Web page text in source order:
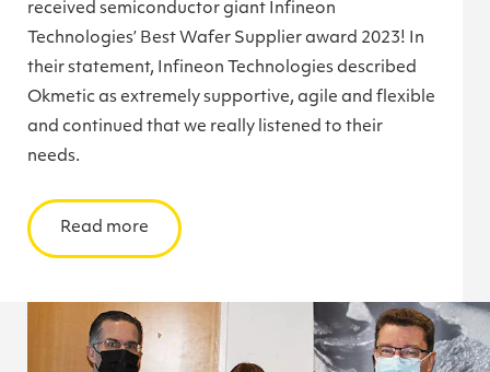
received semiconductor giant Infineon
Technologies’ Best Wafer Supplier award 2023! In
their statement, Infineon Technologies described
Okmetic as extremely supportive, agile and flexible
and continued that we really listened to their
needs.
Read more